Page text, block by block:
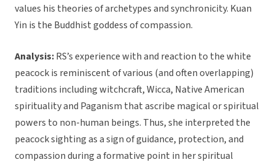
values his theories of archetypes and synchronicity. Kuan
Yin is the Buddhist goddess of compassion.
Analysis:RS’s experience with and reaction to the white
peacock is reminiscent of various (and often overlapping)
traditions including witchcraft, Wicca, Native American
spirituality and Paganism that ascribe magical or spiritual
powers to non-human beings. Thus, she interpreted the
peacock sighting as a sign of guidance, protection, and
compassion during a formative point in her spiritual